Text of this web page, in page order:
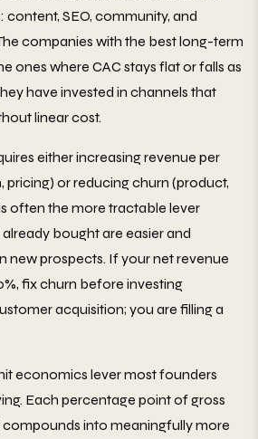
SEO, community, and
companies with the best long-term
ones where CAC stays flat or falls as
have invested in channels that
linear cost.
either increasing revenue per
pricing) or reducing churn (product,
often the more tractable lever
bought are easier and
new prospects. If your net revenue
fix churn before investing
acquisition; you are filling a
economics lever most founders
Each percentage point of gross
into meaningfully more